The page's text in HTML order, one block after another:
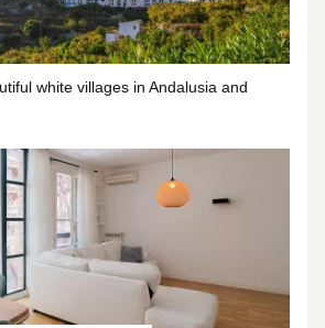
white villages in Andalusia and